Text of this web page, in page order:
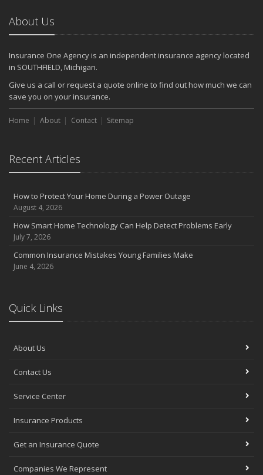
2024
December
Quick Tips to Protect Your Vehicle from Thieves
November
How Major Life Events Impact Your Insurance Needs
October
Choosing the Right Umbrella Insurance Policy: A Guide to Extra
Liability Coverage
the Road
August
Insurance Considerations for Newlyweds: Merging Policies and
Coverage
Avoiding Common Home Insurance Claims During Renovations
Essential Fire Safety Tips for Your Home
April
The Essential Guide to Creating a Home Inventory: Why and How
Tips for Towing a Boat Trailer to Reduce Accidents and Insurance
February
How to Choose the Right Contractor for Home Improvement
January
Value
2023
About Us
Insurance One Agency is an independent insurance agency located
in SOUTHFIELD, Michigan.
Give us a call or request a quote online to find out how much we can
save you on your insurance.
Home About Contact Sitemap
Recent Articles
How to Protect Your Home During a Power Outage
August 4, 2026
How Smart Home Technology Can Help Detect Problems Early
July 7, 2026
Common Insurance Mistakes Young Families Make
June 4, 2026
Quick Links
About Us
Contact Us
Service Center
Insurance Products
Get an Insurance Quote
Companies We Represent